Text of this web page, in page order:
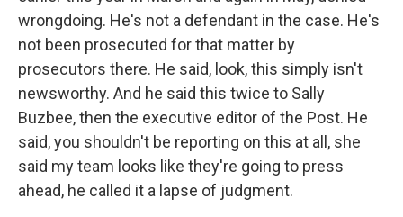
wrongdoing. He's not a defendant in the case. He's
not been prosecuted for that matter by
prosecutors there. He said, look, this simply isn't
newsworthy. And he said this twice to Sally
Buzbee, then the executive editor of the Post. He
said, you shouldn't be reporting on this at all, she
said my team looks like they're going to press
ahead, he called it a lapse of judgment.